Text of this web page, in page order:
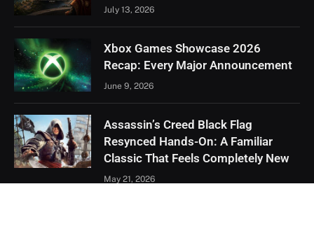
July 13, 2026
Xbox Games Showcase 2026
Recap: Every Major Announcement
June 9, 2026
Assassin’s Creed Black Flag
Resynced Hands-On: A Familiar
Classic That Feels Completely New
May 21, 2026